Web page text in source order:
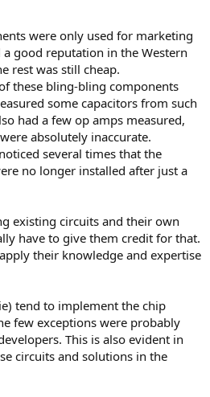
the better components used or longer
were only used for marketing
a good reputation in the Western
rest was still cheap.
these bling-bling components
some capacitors from such
had a few op amps measured,
absolutely inaccurate.
several times that the
no longer installed after just a
existing circuits and their own
have to give them credit for that.
their knowledge and expertise
tend to implement the chip
few exceptions were probably
This is also evident in
circuits and solutions in the